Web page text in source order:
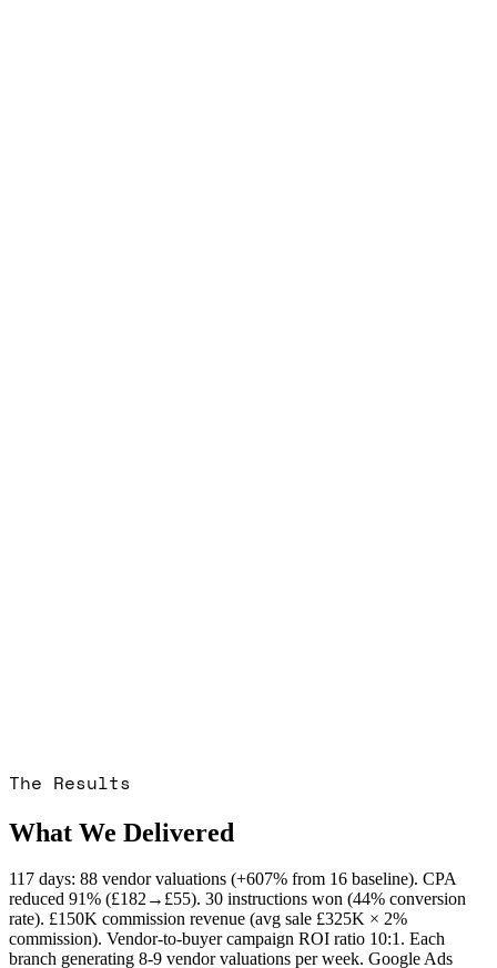
The Results
What We Delivered
117 days: 88 vendor valuations (+607% from 16 baseline). CPA
reduced 91% (£182→£55). 30 instructions won (44% conversion
rate). £150K commission revenue (avg sale £325K × 2%
commission). Vendor-to-buyer campaign ROI ratio 10:1. Each
branch generating 8-9 vendor valuations per week. Google Ads